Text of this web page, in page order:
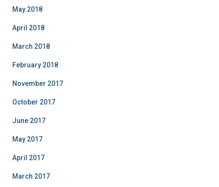
May 2018
April 2018
March 2018
February 2018
November 2017
October 2017
June 2017
May 2017
April 2017
March 2017